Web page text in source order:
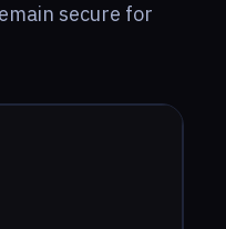
secure for